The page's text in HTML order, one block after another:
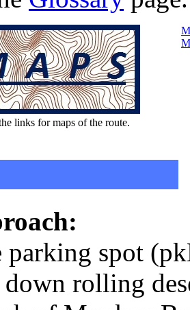
links for maps of the route.
parking spot
down rolling